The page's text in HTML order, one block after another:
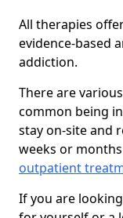
All therapies
evidence-based
addiction.
There are
common being
stay on-site and
weeks or
outpatient
If you are